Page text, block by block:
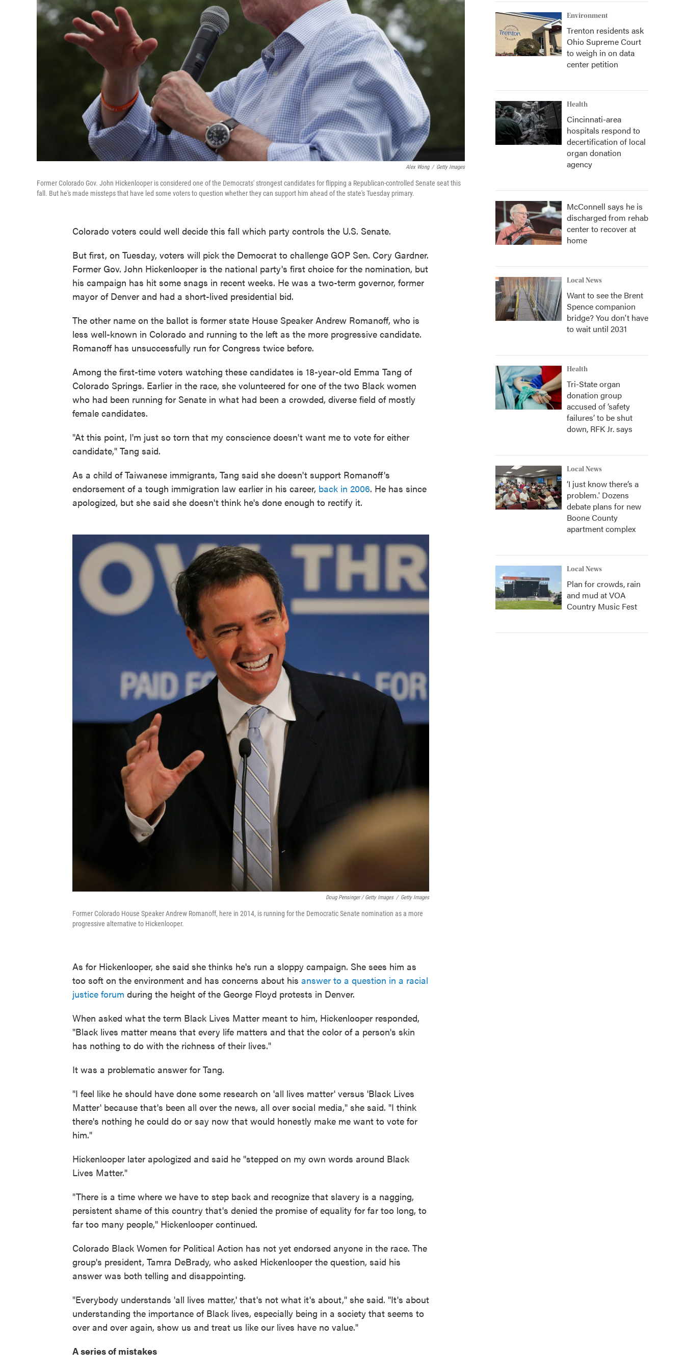
Alex Wong / Getty Images
Former Colorado Gov. John Hickenlooper is considered one of the Democrats' strongest candidates for flipping a Republican-controlled Senate seat this
fall. But he's made missteps that have led some voters to question whether they can support him ahead of the state's Tuesday primary.
Colorado voters could well decide this fall which party controls the U.S. Senate.
But first, on Tuesday, voters will pick the Democrat to challenge GOP Sen. Cory Gardner.
Former Gov. John Hickenlooper is the national party's first choice for the nomination, but
his campaign has hit some snags in recent weeks. He was a two-term governor, former
mayor of Denver and had a short-lived presidential bid.
The other name on the ballot is former state House Speaker Andrew Romanoff, who is
less well-known in Colorado and running to the left as the more progressive candidate.
Romanoff has unsuccessfully run for Congress twice before.
Among the first-time voters watching these candidates is 18-year-old Emma Tang of
Colorado Springs. Earlier in the race, she volunteered for one of the two Black women
who had been running for Senate in what had been a crowded, diverse field of mostly
female candidates.
"At this point, I'm just so torn that my conscience doesn't want me to vote for either
candidate," Tang said.
As a child of Taiwanese immigrants, Tang said she doesn't support Romanoff's
endorsement of a tough immigration law earlier in his career, back in 2006. He has since
apologized, but she said she doesn't think he's done enough to rectify it.
Doug Pensinger / Getty Images / Getty Images
Former Colorado House Speaker Andrew Romanoff, here in 2014, is running for the Democratic Senate nomination as a more
progressive alternative to Hickenlooper.
As for Hickenlooper, she said she thinks he's run a sloppy campaign. She sees him as
too soft on the environment and has concerns about his answer to a question in a racial
justice forum during the height of the George Floyd protests in Denver.
When asked what the term Black Lives Matter meant to him, Hickenlooper responded,
"Black lives matter means that every life matters and that the color of a person's skin
has nothing to do with the richness of their lives."
It was a problematic answer for Tang.
"I feel like he should have done some research on 'all lives matter' versus 'Black Lives
Matter' because that's been all over the news, all over social media," she said. "I think
there's nothing he could do or say now that would honestly make me want to vote for
him."
Hickenlooper later apologized and said he "stepped on my own words around Black
Lives Matter."
"There is a time where we have to step back and recognize that slavery is a nagging,
persistent shame of this country that's denied the promise of equality for far too long, to
far too many people," Hickenlooper continued.
Colorado Black Women for Political Action has not yet endorsed anyone in the race. The
group's president, Tamra DeBrady, who asked Hickenlooper the question, said his
answer was both telling and disappointing.
"Everybody understands 'all lives matter,' that's not what it's about," she said. "It's about
understanding the importance of Black lives, especially being in a society that seems to
over and over again, show us and treat us like our lives have no value."
A series of mistakes
Environment
Trenton residents ask
Ohio Supreme Court
to weigh in on data
center petition
Health
Cincinnati-area
hospitals respond to
decertification of local
organ donation
agency
McConnell says he is
discharged from rehab
center to recover at
home
Local News
Want to see the Brent
Spence companion
bridge? You don't have
to wait until 2031
Health
Tri-State organ
donation group
accused of ‘safety
failures’ to be shut
down, RFK Jr. says
Local News
‘I just know there’s a
problem.' Dozens
debate plans for new
Boone County
apartment complex
Local News
Plan for crowds, rain
and mud at VOA
Country Music Fest